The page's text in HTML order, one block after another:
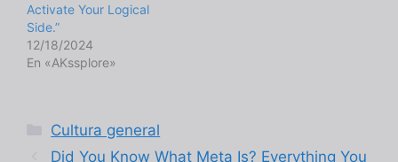
Activate Your Logical
Side.”
12/18/2024
En «AKssplore»
Categorías
Cultura general
Did You Know What Meta Is? Everything You